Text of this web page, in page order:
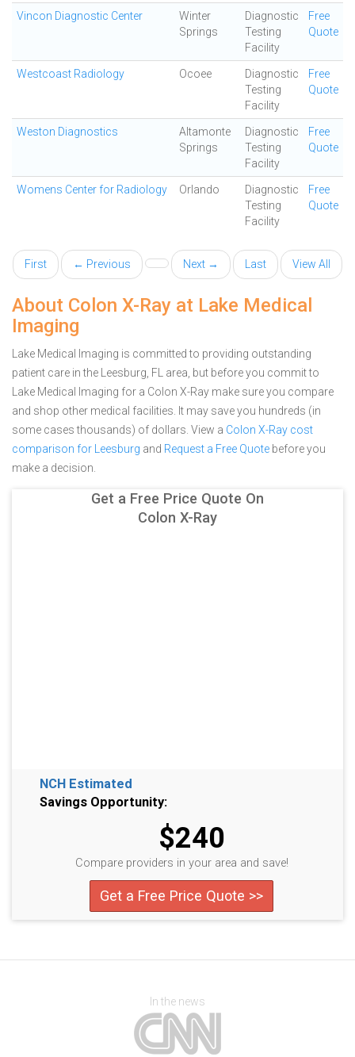
Vincon Diagnostic Center
Winter
Springs
Diagnostic
Testing
Facility
Free
Quote
Westcoast Radiology Ocoee
Diagnostic
Testing
Facility
Free
Quote
Weston Diagnostics
Altamonte
Springs
Diagnostic
Testing
Facility
Free
Quote
Womens Center for Radiology Orlando
Diagnostic
Testing
Facility
Free
Quote
First ← Previous Next → Last View All
About Colon X-Ray at Lake Medical
Imaging
Lake Medical Imaging is committed to providing outstanding
patient care in the Leesburg, FL area, but before you commit to
Lake Medical Imaging for a Colon X-Ray make sure you compare
and shop other medical facilities. It may save you hundreds (in
some cases thousands) of dollars. View a Colon X-Ray cost
comparison for Leesburg and Request a Free Quote before you
make a decision.
Get a Free Price Quote On
Colon X-Ray
NCH Estimated
Savings Opportunity:
$240
Compare providers in your area and save!
Get a Free Price Quote >>
In the news